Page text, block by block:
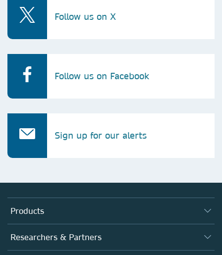
Follow us on X
Follow us on Facebook
Sign up for our alerts
Products
Journals
Books
Researchers & Partners